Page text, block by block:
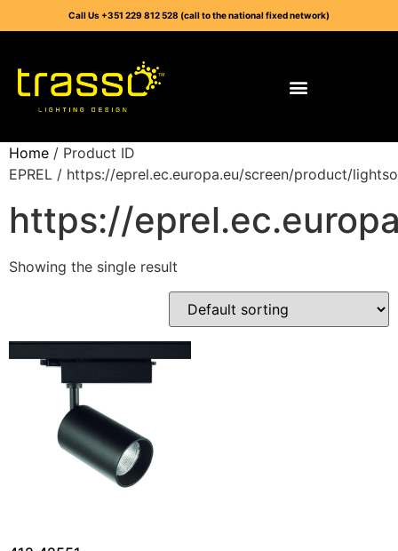
Call Us +351 229 812 528 (call to the national fixed network)
Home / Product ID
EPREL / https://eprel.ec.europa.eu/screen/product/
https://
Showing the single result